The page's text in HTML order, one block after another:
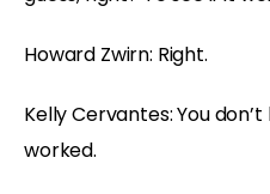
Howard Zwirn: Right.
Kelly Cervantes: You
worked.